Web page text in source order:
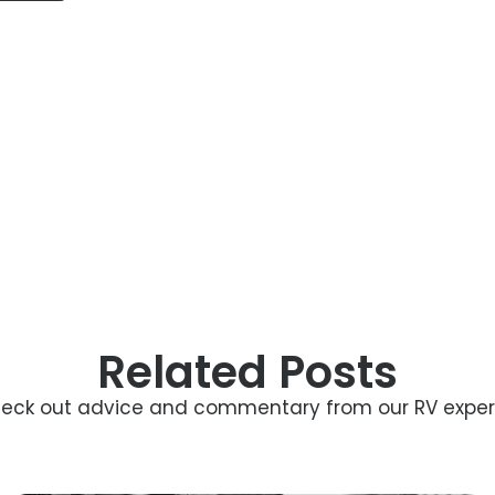
Related Posts
out advice and commentary from our RV